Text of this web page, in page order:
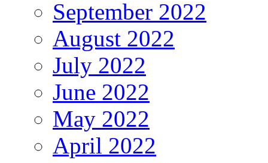
September 2022
August 2022
July 2022
June 2022
May 2022
April 2022